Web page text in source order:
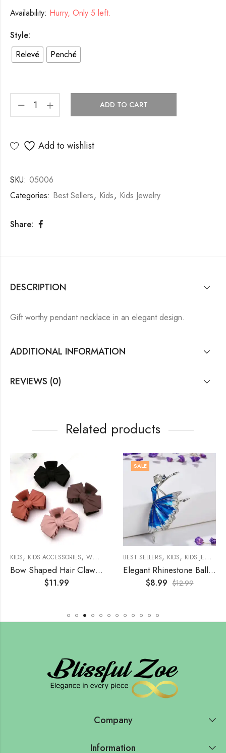
Availability: Hurry, Only 5 left.
Style:
Relevé
Penché
ADD TO CART
Add to wishlist
SKU: 05006
Categories: Best Sellers, Kids, Kids Jewelry
Share:
DESCRIPTION
Gift worthy pendant necklace in an elegant design.
ADDITIONAL INFORMATION
REVIEWS (0)
Related products
WOMENS,WOMEN'S JEWELRY, EARRINGS
KIDS, KIDS ACCESSORIES, WOMENS WOMEN'S ACCESSORIES,HAIR
Bow Shaped Hair Claw (4 Set)
$11.99
SALE
BEST SELLERS, KIDS, KIDS JEWELRY
Elegant Rhinestone Ballerina Brooch
$8.99 $12.99
Company
Information